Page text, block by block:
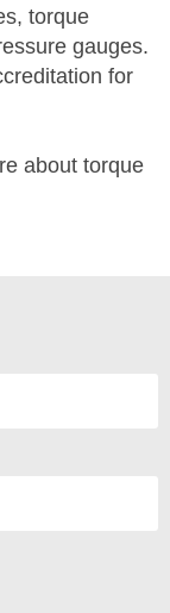
torque
gauges.
for
about torque